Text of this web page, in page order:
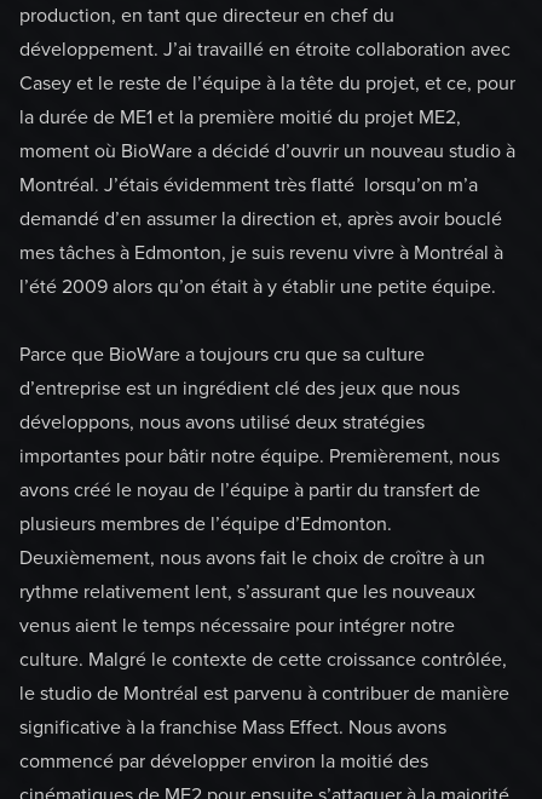
production, en tant que directeur en chef du
développement. J’ai travaillé en étroite collaboration avec
Casey et le reste de l’équipe à la tête du projet, et ce, pour
la durée de ME1 et la première moitié du projet ME2,
moment où BioWare a décidé d’ouvrir un nouveau studio à
Montréal. J’étais évidemment très flatté lorsqu’on m’a
demandé d’en assumer la direction et, après avoir bouclé
mes tâches à Edmonton, je suis revenu vivre à Montréal à
l’été 2009 alors qu’on était à y établir une petite équipe.
Parce que BioWare a toujours cru que sa culture
d’entreprise est un ingrédient clé des jeux que nous
développons, nous avons utilisé deux stratégies
importantes pour bâtir notre équipe. Premièrement, nous
avons créé le noyau de l’équipe à partir du transfert de
plusieurs membres de l’équipe d’Edmonton.
Deuxièmement, nous avons fait le choix de croître à un
rythme relativement lent, s’assurant que les nouveaux
venus aient le temps nécessaire pour intégrer notre
culture. Malgré le contexte de cette croissance contrôlée,
le studio de Montréal est parvenu à contribuer de manière
significative à la franchise Mass Effect. Nous avons
commencé par développer environ la moitié des